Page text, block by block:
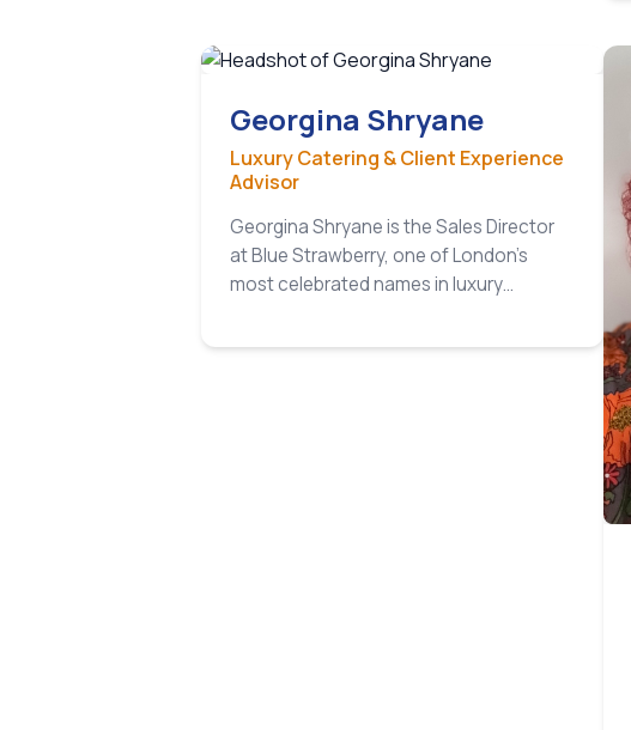
Georgina Shryane
Luxury Catering & Client Experience
Advisor
Georgina Shryane is the Sales Director
at Blue Strawberry, one of London’s
most celebrated names in luxury